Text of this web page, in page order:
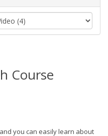
Course
you can easily learn about